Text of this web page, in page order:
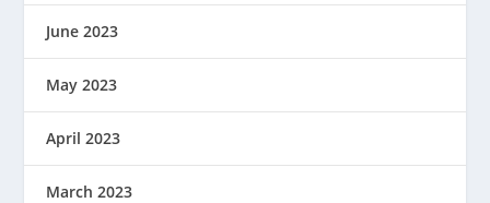
June 2023
May 2023
April 2023
March 2023